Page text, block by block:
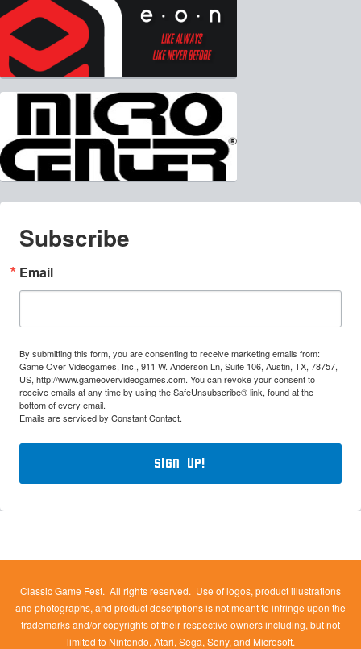
Subscribe
Email
By submitting this form, you are consenting to receive marketing emails from:
Game Over Videogames, Inc., 911 W. Anderson Ln, Suite 106, Austin, TX, 78757,
US, http://www.gameovervideogames.com. You can revoke your consent to
receive emails at any time by using the SafeUnsubscribe® link, found at the
bottom of every email.
Emails are serviced by Constant Contact.
Sign Up!
Classic Game Fest. All rights reserved. Use of logos, product illustrations
and photographs, and product descriptions is not meant to infringe upon the
trademarks and/or copyrights of their respective owners including, but not
limited to Nintendo, Atari, Sega, Sony, and Microsoft.